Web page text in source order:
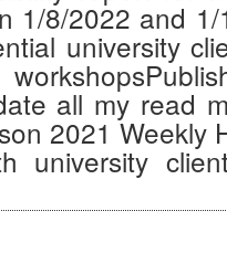
1/8/2022 and
university
all my read
2021 Weekly
university